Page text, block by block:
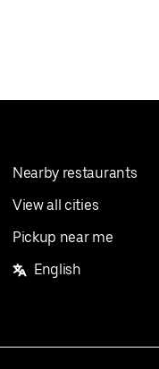
Nearby restaurants
View all cities
Pickup near me
English